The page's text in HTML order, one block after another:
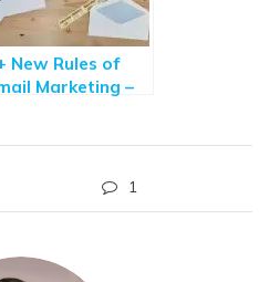
New Rules of
Marketing –
1